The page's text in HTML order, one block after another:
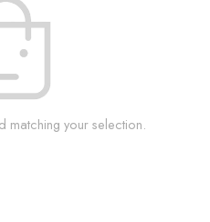
your selection.